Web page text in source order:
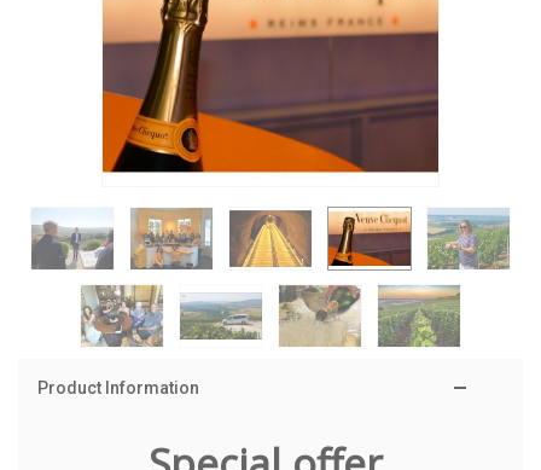
Product Information